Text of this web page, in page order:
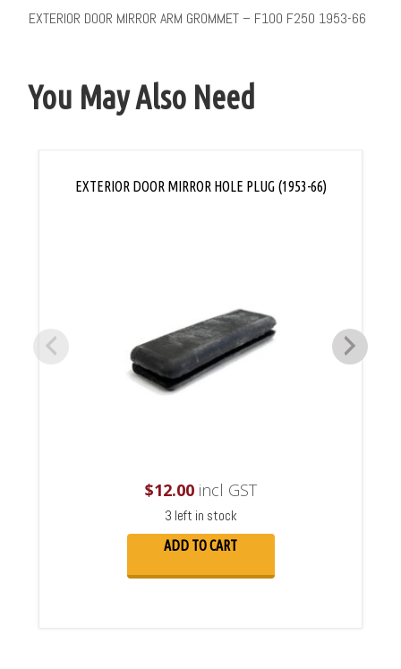
EXTERIOR DOOR MIRROR ARM GROMMET – F100 F250 1953-66
You May Also Need
EXTERIOR DOOR MIRROR HOLE PLUG (1953-66)
$12.00incl GST
3 left in stock
ADD TO CART